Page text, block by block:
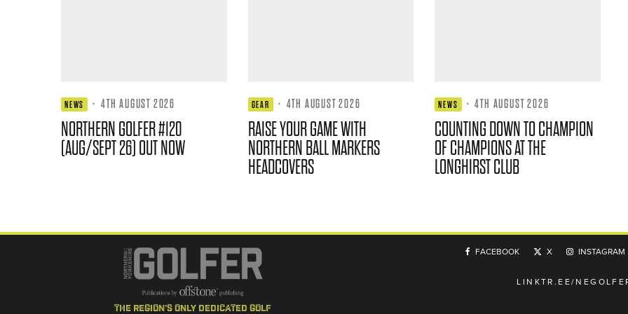
NEWS · 4TH AUGUST 2026
NORTHERN GOLFER #120
(AUG/SEPT 26) OUT NOW
GEAR · 4TH AUGUST 2026
RAISE YOUR GAME WITH
NORTHERN BALL MARKERS
HEADCOVERS
NEWS · 4TH AUGUST 2026
COUNTING DOWN TO CHAMPION
OF CHAMPIONS AT THE
LONGHIRST CLUB
the region's only dedicated golf
FACEBOOK X INSTAGRAM
LINKTR.EE/